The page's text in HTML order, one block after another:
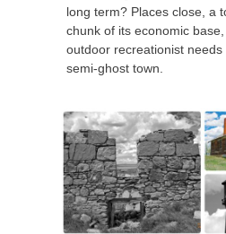
long term? Places close, a
chunk of its economic
outdoor recreationist
semi-ghost town.